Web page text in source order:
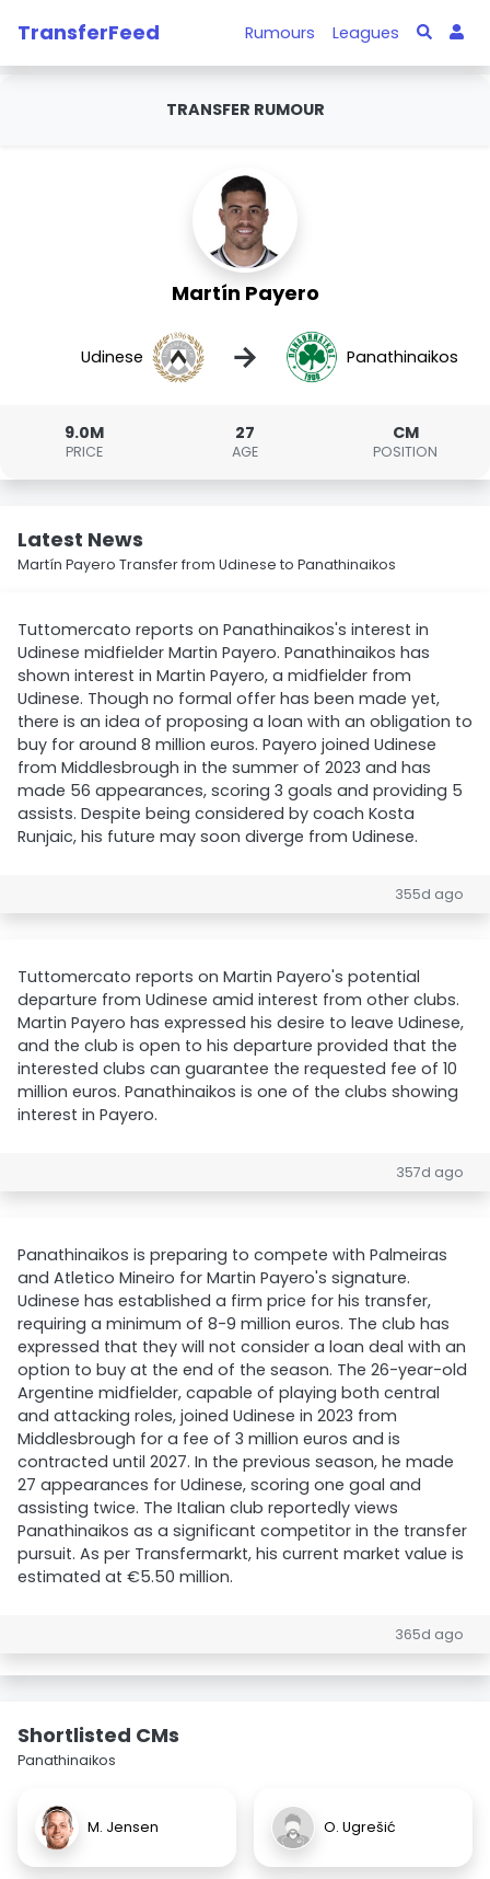
TransferFeed Rumours Leagues
TRANSFER RUMOUR
Martín Payero
Udinese → Panathinaikos
9.0M
PRICE
27
AGE
CM
POSITION
Latest News
Martín Payero Transfer from Udinese to Panathinaikos
Tuttomercato reports on Panathinaikos's interest in
Udinese midfielder Martin Payero. Panathinaikos has
shown interest in Martin Payero, a midfielder from
Udinese. Though no formal offer has been made yet,
there is an idea of proposing a loan with an obligation to
buy for around 8 million euros. Payero joined Udinese
from Middlesbrough in the summer of 2023 and has
made 56 appearances, scoring 3 goals and providing 5
assists. Despite being considered by coach Kosta
Runjaic, his future may soon diverge from Udinese.
355d ago
Tuttomercato reports on Martin Payero's potential
departure from Udinese amid interest from other clubs.
Martin Payero has expressed his desire to leave Udinese,
and the club is open to his departure provided that the
interested clubs can guarantee the requested fee of 10
million euros. Panathinaikos is one of the clubs showing
interest in Payero.
357d ago
Panathinaikos is preparing to compete with Palmeiras
and Atletico Mineiro for Martin Payero's signature.
Udinese has established a firm price for his transfer,
requiring a minimum of 8-9 million euros. The club has
expressed that they will not consider a loan deal with an
option to buy at the end of the season. The 26-year-old
Argentine midfielder, capable of playing both central
and attacking roles, joined Udinese in 2023 from
Middlesbrough for a fee of 3 million euros and is
contracted until 2027. In the previous season, he made
27 appearances for Udinese, scoring one goal and
assisting twice. The Italian club reportedly views
Panathinaikos as a significant competitor in the transfer
pursuit. As per Transfermarkt, his current market value is
estimated at €5.50 million.
365d ago
Shortlisted CMs
Panathinaikos
M. Jensen O. Ugrešić